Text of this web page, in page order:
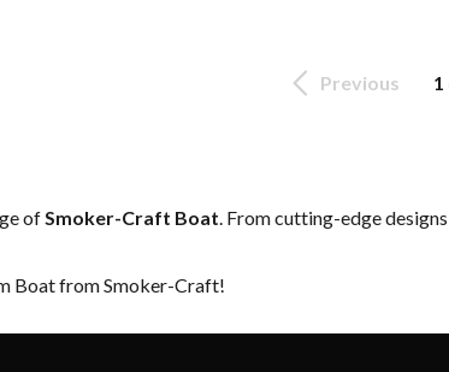
Previous 1
ofSmoker-Craft Boat. From cutting-edge
Boat from Smoker-Craft!